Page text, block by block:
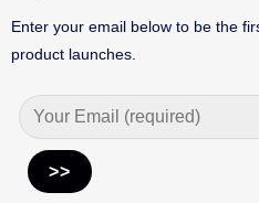
Enter your email below to be the
product launches.